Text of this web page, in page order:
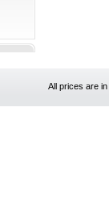
All prices are in